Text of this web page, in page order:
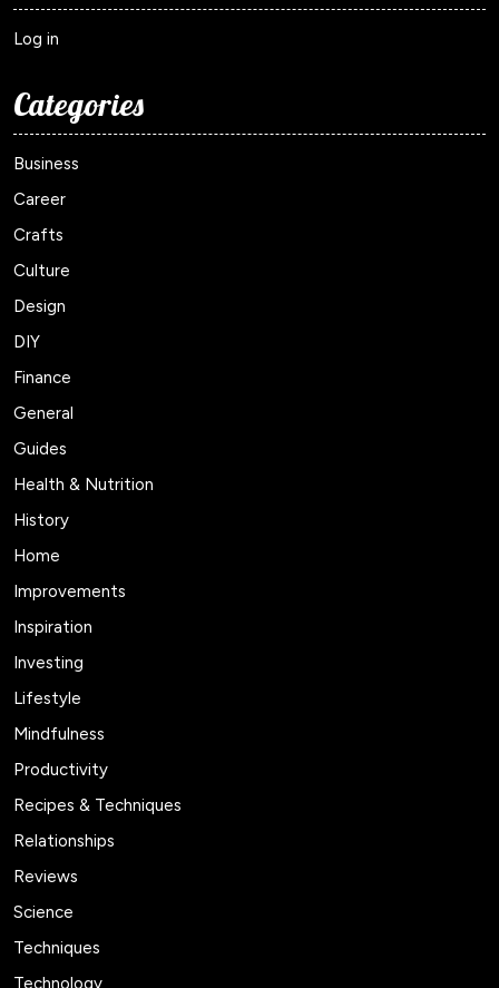
Log in
Categories
Business
Career
Crafts
Culture
Design
DIY
Finance
General
Guides
Health & Nutrition
History
Home
Improvements
Inspiration
Investing
Lifestyle
Mindfulness
Productivity
Recipes & Techniques
Relationships
Reviews
Science
Techniques
Technology